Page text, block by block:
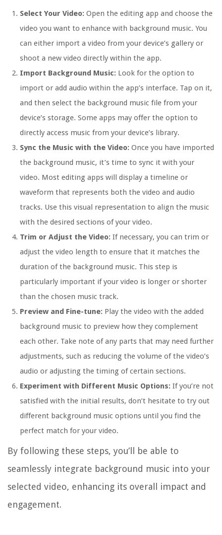
Select Your Video: Open the editing app and choose the
video you want to enhance with background music. You
can either import a video from your device’s gallery or
shoot a new video directly within the app.
Import Background Music: Look for the option to
import or add audio within the app’s interface. Tap on it,
and then select the background music file from your
device’s storage. Some apps may offer the option to
directly access music from your device’s library.
Sync the Music with the Video: Once you have imported
the background music, it’s time to sync it with your
video. Most editing apps will display a timeline or
waveform that represents both the video and audio
tracks. Use this visual representation to align the music
with the desired sections of your video.
Trim or Adjust the Video: If necessary, you can trim or
adjust the video length to ensure that it matches the
duration of the background music. This step is
particularly important if your video is longer or shorter
than the chosen music track.
Preview and Fine-tune: Play the video with the added
background music to preview how they complement
each other. Take note of any parts that may need further
adjustments, such as reducing the volume of the video’s
audio or adjusting the timing of certain sections.
Experiment with Different Music Options: If you’re not
satisfied with the initial results, don’t hesitate to try out
different background music options until you find the
perfect match for your video.
By following these steps, you’ll be able to
seamlessly integrate background music into your
selected video, enhancing its overall impact and
engagement.